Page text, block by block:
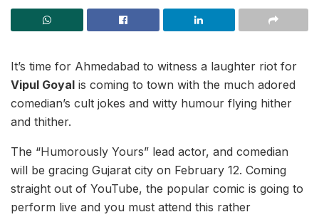
It’s time for Ahmedabad to witness a laughter riot for
Vipul Goyal is coming to town with the much adored
comedian’s cult jokes and witty humour flying hither
and thither.
The “Humorously Yours” lead actor, and comedian
will be gracing Gujarat city on February 12. Coming
straight out of YouTube, the popular comic is going to
perform live and you must attend this rather